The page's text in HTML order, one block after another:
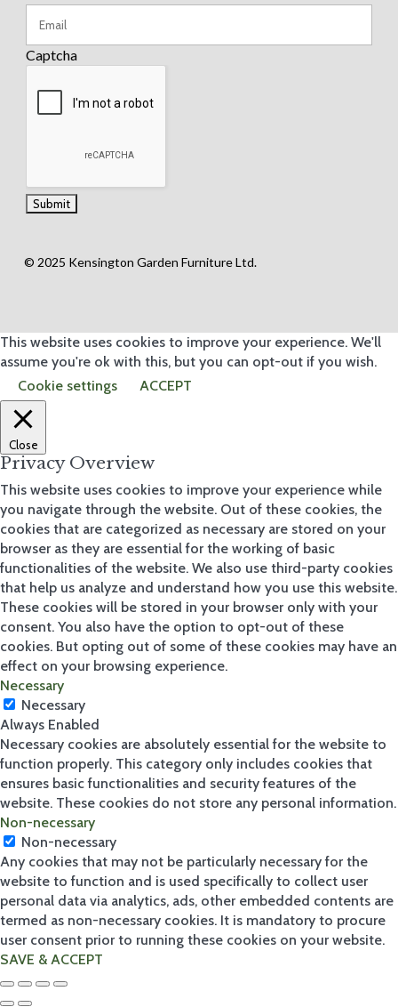
Captcha
© 2025 Kensington Garden Furniture Ltd.
This website uses cookies to improve your experience. We'll
assume you're ok with this, but you can opt-out if you wish.
Cookie settings
ACCEPT
Close
Privacy Overview
This website uses cookies to improve your experience while
you navigate through the website. Out of these cookies, the
cookies that are categorized as necessary are stored on your
browser as they are essential for the working of basic
functionalities of the website. We also use third-party cookies
that help us analyze and understand how you use this website.
These cookies will be stored in your browser only with your
consent. You also have the option to opt-out of these
cookies. But opting out of some of these cookies may have an
effect on your browsing experience.
Necessary
Necessary
Always Enabled
Necessary cookies are absolutely essential for the website to
function properly. This category only includes cookies that
ensures basic functionalities and security features of the
website. These cookies do not store any personal information.
Non-necessary
Non-necessary
Any cookies that may not be particularly necessary for the
website to function and is used specifically to collect user
personal data via analytics, ads, other embedded contents are
termed as non-necessary cookies. It is mandatory to procure
user consent prior to running these cookies on your website.
SAVE & ACCEPT